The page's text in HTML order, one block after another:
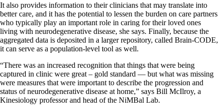
It also provides information to their clinicians that may translate into
better care, and it has the potential to lessen the burden on care partners
who typically play an important role in caring for their loved ones
living with neurodegenerative disease, she says. Finally, because the
aggregated data is deposited in a larger repository, called Brain-CODE,
it can serve as a population-level tool as well.
“There was an increased recognition that things that were being
captured in clinic were great – gold standard — but what was missing
were measures that were important to describe the progression and
status of neurodegenerative disease at home,” says Bill McIlroy, a
Kinesiology professor and head of the NiMBal Lab.